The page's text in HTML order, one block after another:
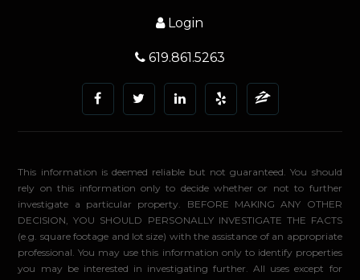
Login
619.861.5263
This information is deemed reliable but not guaranteed. You should
rely on this information only to decide whether or not to further
investigate a particular property. BEFORE MAKING ANY OTHER
DECISION, YOU SHOULD PERSONALLY INVESTIGATE THE FACTS
(e.g. square footage and lot size) with the assistance of an appropriate
professional. You may use this information only to identify properties
you may be interested in investigating further. All uses except for